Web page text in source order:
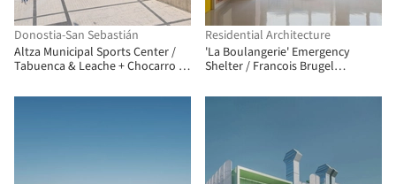
Donostia-San Sebastián
Altza Municipal Sports Center /
Tabuenca & Leache + Chocarro &
Residential Architecture
'La Boulangerie' Emergency
Shelter / Francois Brugel
RITA